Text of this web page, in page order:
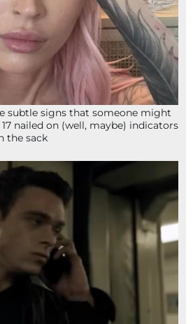
subtle signs that someone might
nailed on (well, maybe) indicators
the sack